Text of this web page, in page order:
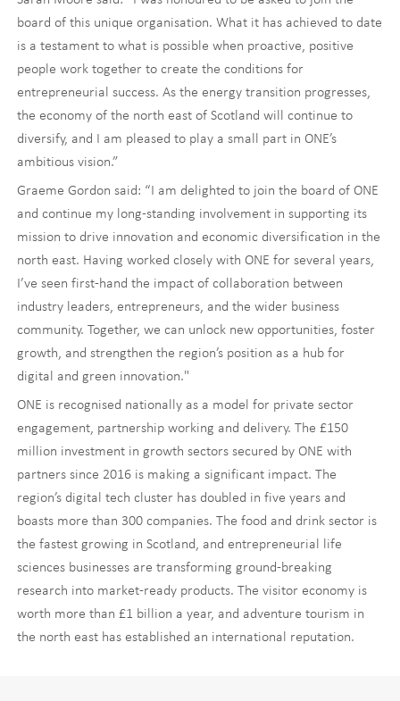
board of this unique organisation. What it has achieved to date
is a testament to what is possible when proactive, positive
people work together to create the conditions for
entrepreneurial success. As the energy transition progresses,
the economy of the north east of Scotland will continue to
diversify, and I am pleased to play a small part in ONE’s
ambitious vision.”
Graeme Gordon said: “I am delighted to join the board of ONE
and continue my long-standing involvement in supporting its
mission to drive innovation and economic diversification in the
north east. Having worked closely with ONE for several years,
I’ve seen first-hand the impact of collaboration between
industry leaders, entrepreneurs, and the wider business
community. Together, we can unlock new opportunities, foster
growth, and strengthen the region’s position as a hub for
digital and green innovation."
ONE is recognised nationally as a model for private sector
engagement, partnership working and delivery. The £150
million investment in growth sectors secured by ONE with
partners since 2016 is making a significant impact. The
region’s digital tech cluster has doubled in five years and
boasts more than 300 companies. The food and drink sector is
the fastest growing in Scotland, and entrepreneurial life
sciences businesses are transforming ground-breaking
research into market-ready products. The visitor economy is
worth more than £1 billion a year, and adventure tourism in
the north east has established an international reputation.